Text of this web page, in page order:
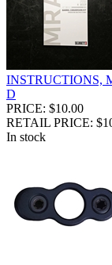
INSTRUCTIONS,
D
PRICE: $10.00
RETAIL PRICE:
In stock